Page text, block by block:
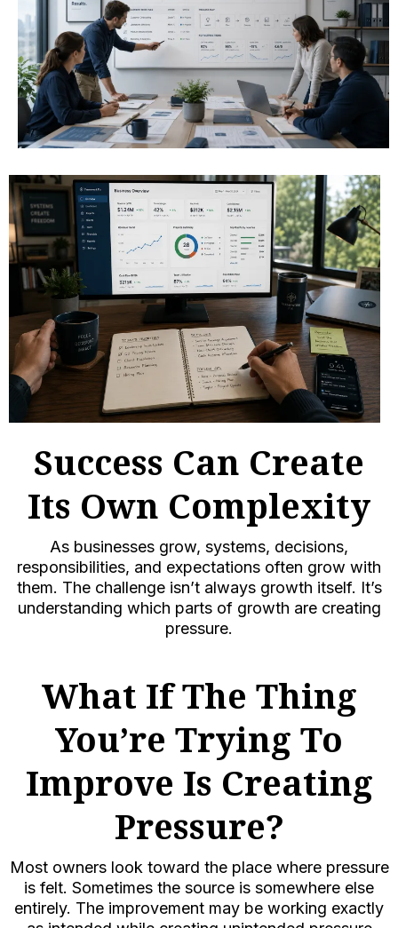
Success Can Create
Its Own Complexity
As businesses grow, systems, decisions,
responsibilities, and expectations often grow with
them. The challenge isn’t always growth itself. It’s
understanding which parts of growth are creating
pressure.
What If The Thing
You’re Trying To
Improve Is Creating
Pressure?
Most owners look toward the place where pressure
is felt. Sometimes the source is somewhere else
entirely. The improvement may be working exactly